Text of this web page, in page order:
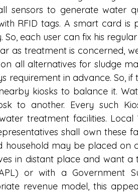
sensors to generate water
RFID tags. A smart card is
each user can fix his
as treatment is concerned,
all alternatives for sludge
requirement in advance. So, if
kiosks to balance it.
to another. Every such
treatment facilities. Local
shall own these
may be placed on
in distant place and want a
or with a Government
revenue model, this